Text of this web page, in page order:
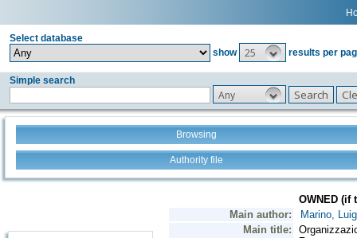
Select database
show
25 results per
Simple search
Any
Browsing
Authority file